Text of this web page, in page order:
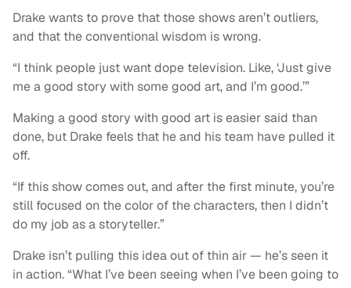
Drake wants to prove that those shows aren’t outliers,
and that the conventional wisdom is wrong.
“I think people just want dope television. Like, ‘Just give
me a good story with some good art, and I’m good.’”
Making a good story with good art is easier said than
done, but Drake feels that he and his team have pulled it
off.
“If this show comes out, and after the first minute, you’re
still focused on the color of the characters, then I didn’t
do my job as a storyteller.”
Drake isn’t pulling this idea out of thin air — he’s seen it
in action. “What I’ve been seeing when I’ve been going to